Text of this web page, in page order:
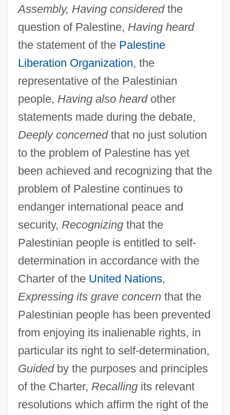
Assembly, Having consideredthe
question of Palestine, Having heard
the statement of the Palestine
Liberation Organization, the
representative of the Palestinian
people, Having also heardother
statements made during the debate,
Deeply concernedthat no just solution
to the problem of Palestine has yet
been achieved and recognizing that the
problem of Palestine continues to
endanger international peace and
security, Recognizingthat the
Palestinian people is entitled to self-
determination in accordance with the
Charter of the United Nations,
Expressing its grave concernthat the
Palestinian people has been prevented
from enjoying its inalienable rights, in
particular its right to self-determination,
Guidedby the purposes and principles
of the Charter, Recallingits relevant
resolutions which affirm the right of the